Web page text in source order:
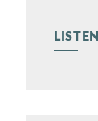
LISTEN